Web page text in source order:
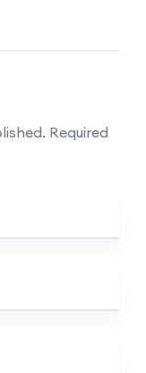
Required